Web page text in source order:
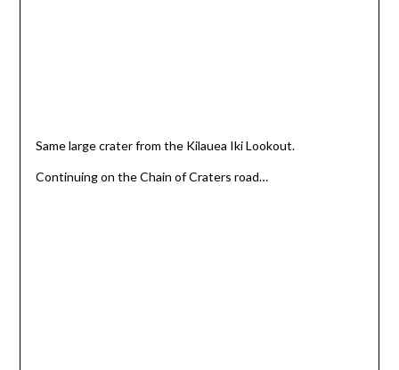
Same large crater from the Kilauea Iki Lookout.
Continuing on the Chain of Craters road…